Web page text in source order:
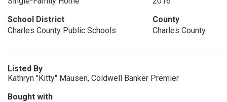
School District
Charles County Public Schools
County
Charles County
Listed By
Kathryn "Kitty" Mausen, Coldwell Banker Premier
Bought with